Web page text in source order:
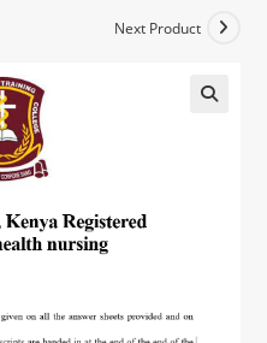
Next Product